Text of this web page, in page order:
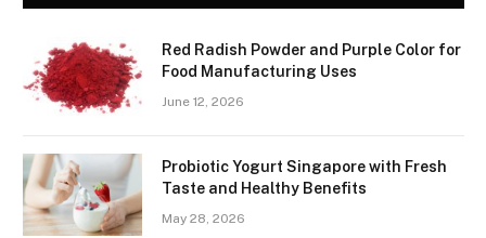
Red Radish Powder and Purple Color for
Food Manufacturing Uses
June 12, 2026
Probiotic Yogurt Singapore with Fresh
Taste and Healthy Benefits
May 28, 2026